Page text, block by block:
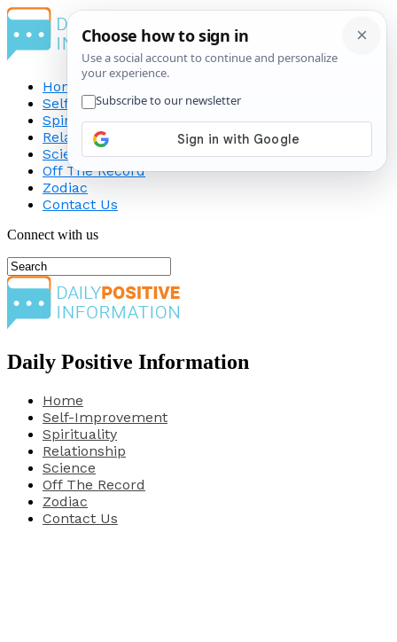
Home
Self-Improvement
Spirituality
Relationship
Science
Off The Record
Zodiac
Contact Us
Connect with us
Daily Positive Information
Home
Self-Improvement
Spirituality
Relationship
Science
Off The Record
Zodiac
Contact Us